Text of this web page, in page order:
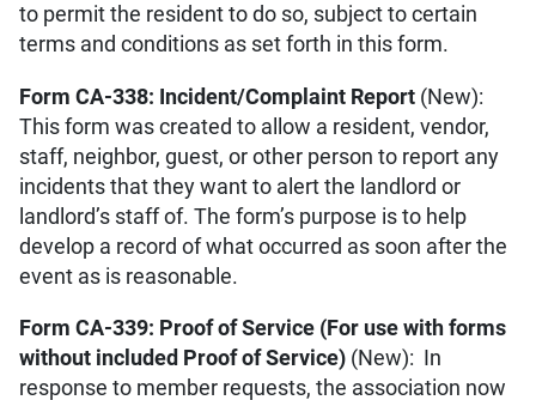
to permit the resident to do so, subject to certain
terms and conditions as set forth in this form.
Form CA-338: Incident/Complaint Report (New):
This form was created to allow a resident, vendor,
staff, neighbor, guest, or other person to report any
incidents that they want to alert the landlord or
landlord’s staff of. The form’s purpose is to help
develop a record of what occurred as soon after the
event as is reasonable.
Form CA-339: Proof of Service (For use with forms
without included Proof of Service) (New): In
response to member requests, the association now